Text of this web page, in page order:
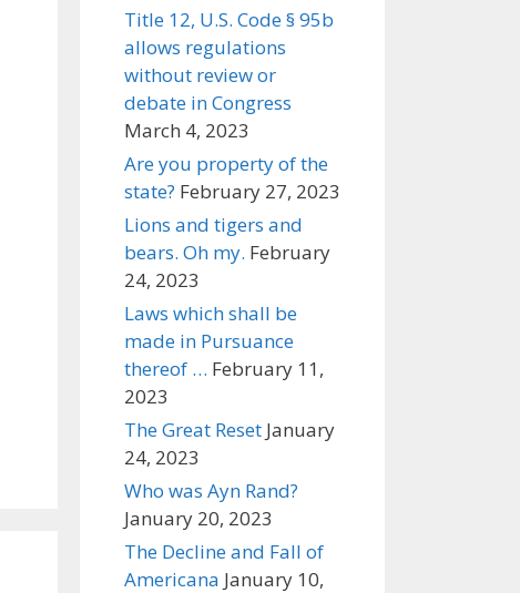
Title 12, U.S. Code § 95b
allows regulations
without review or
debate in Congress
March 4, 2023
Are you property of the
state? February 27, 2023
Lions and tigers and
bears. Oh my. February
24, 2023
Laws which shall be
made in Pursuance
thereof … February 11,
2023
The Great Reset January
24, 2023
Who was Ayn Rand?
January 20, 2023
The Decline and Fall of
Americana January 10,